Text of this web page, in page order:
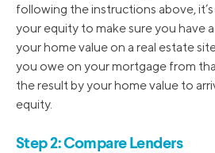
following the instructions above,
your equity to make sure you have
your home value on a real estate
you owe on your mortgage from
the result by your home value to
equity.
Step 2: Compare Lenders